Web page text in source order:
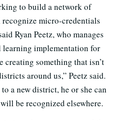
to build a network of
micro-credentials
Ryan Peetz, who manages
implementation for
creating something that isn’t
around us,” Peetz said.
a new district, he or she can
be recognized elsewhere.